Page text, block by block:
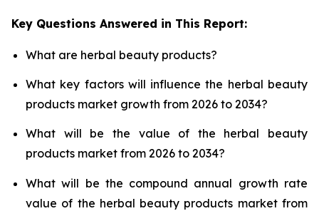
Key Questions Answered in This Report:
What are herbal beauty products?
What key factors will influence the herbal beauty
products market growth from 2026 to 2034?
What will be the value of the herbal beauty
products market from 2026 to 2034?
What will be the compound annual growth rate
value of the herbal beauty products market from